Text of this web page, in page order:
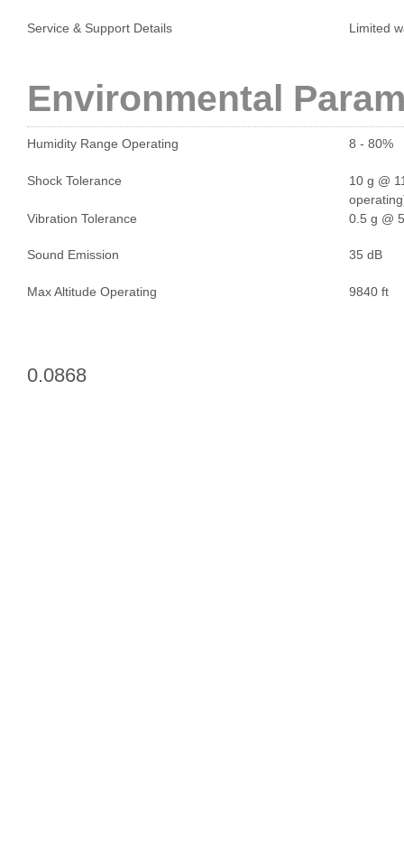
Service & Support Details Limited
Environmental
Humidity Range Operating 8 - 80%
Shock Tolerance
10 g @
Vibration Tolerance
0.5 g @
Sound Emission 35 dB
Max Altitude Operating 9840 ft
0.0868